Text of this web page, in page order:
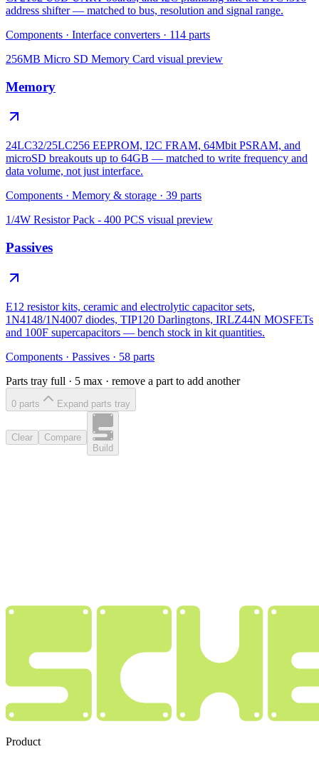
address shifter — matched to bus, resolution and signal range.
Components · Interface converters · 114 parts
256MB Micro SD Memory Card visual preview
Memory
24LC32/25LC256 EEPROM, I2C FRAM, 64Mbit PSRAM, and
microSD breakouts up to 64GB — matched to write frequency and
data volume, not just interface.
Components · Memory & storage · 39 parts
1/4W Resistor Pack - 400 PCS visual preview
Passives
E12 resistor kits, ceramic and electrolytic capacitor sets,
1N4148/1N4007 diodes, TIP120 Darlingtons, IRLZ44N MOSFETs
and 100F supercapacitors — bench stock in kit quantities.
Components · Passives · 58 parts
Parts tray full · 5 max · remove a part to add another
0 parts Expand parts tray
Clear
Compare
Build
Product